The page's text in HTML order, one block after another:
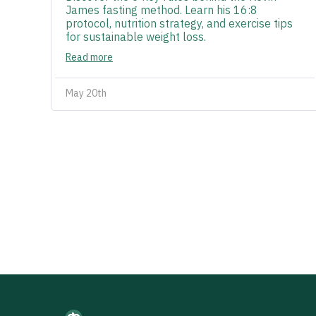
James fasting method. Learn his 16:8
protocol, nutrition strategy, and exercise tips
for sustainable weight loss.
Read more
May 20th